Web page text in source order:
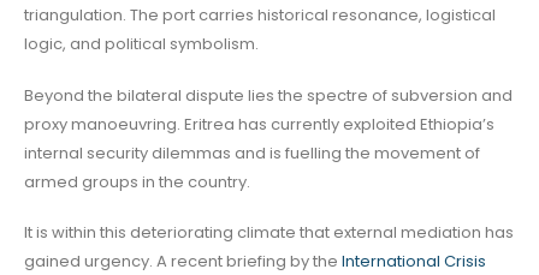
triangulation. The port carries historical resonance, logistical
logic, and political symbolism.
Beyond the bilateral dispute lies the spectre of subversion and
proxy manoeuvring. Eritrea has currently exploited Ethiopia’s
internal security dilemmas and is fuelling the movement of
armed groups in the country.
It is within this deteriorating climate that external mediation has
gained urgency. A recent briefing by the International Crisis